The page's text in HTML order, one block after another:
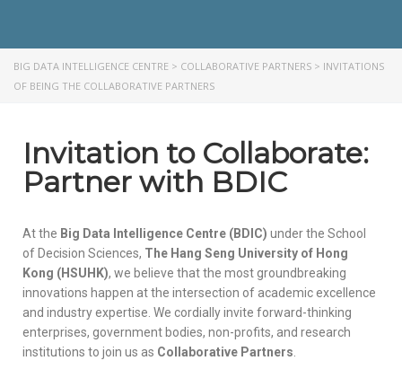
BIG DATA INTELLIGENCE CENTRE > COLLABORATIVE PARTNERS > INVITATIONS
OF BEING THE COLLABORATIVE PARTNERS
Invitation to Collaborate:
Partner with BDIC
At the Big Data Intelligence Centre (BDIC) under the School
of Decision Sciences, The Hang Seng University of Hong
Kong (HSUHK), we believe that the most groundbreaking
innovations happen at the intersection of academic excellence
and industry expertise. We cordially invite forward-thinking
enterprises, government bodies, non-profits, and research
institutions to join us as Collaborative Partners